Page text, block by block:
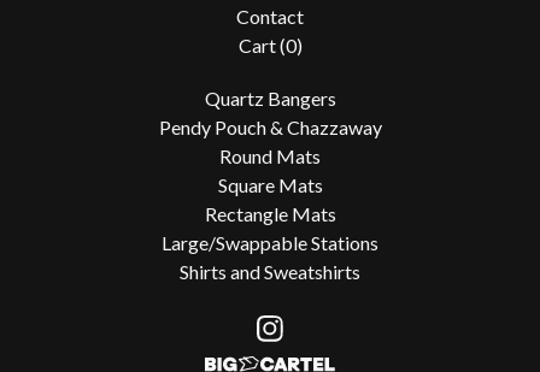
Contact
Cart (0)
Quartz Bangers
Pendy Pouch & Chazzaway
Round Mats
Square Mats
Rectangle Mats
Large/Swappable Stations
Shirts and Sweatshirts